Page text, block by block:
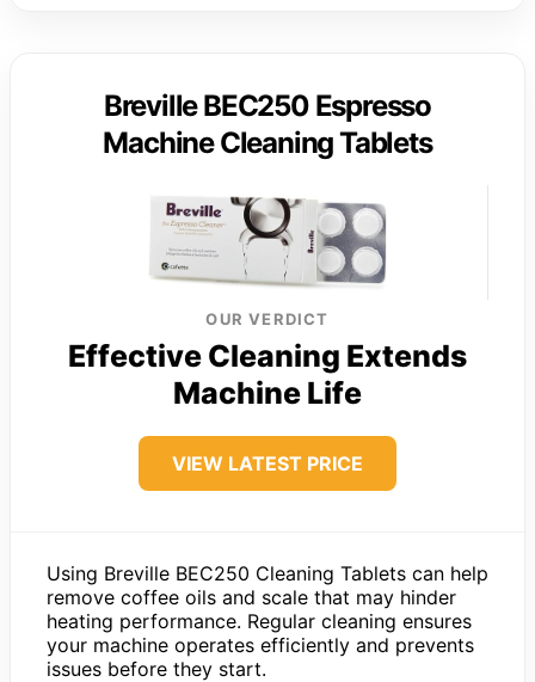
Breville BEC250 Espresso
Machine Cleaning Tablets
OUR VERDICT
Effective Cleaning Extends
Machine Life
VIEW LATEST PRICE
Using Breville BEC250 Cleaning Tablets can help
remove coffee oils and scale that may hinder
heating performance. Regular cleaning ensures
your machine operates efficiently and prevents
issues before they start.